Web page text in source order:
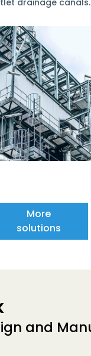
drainage canals.
More
solutions
and